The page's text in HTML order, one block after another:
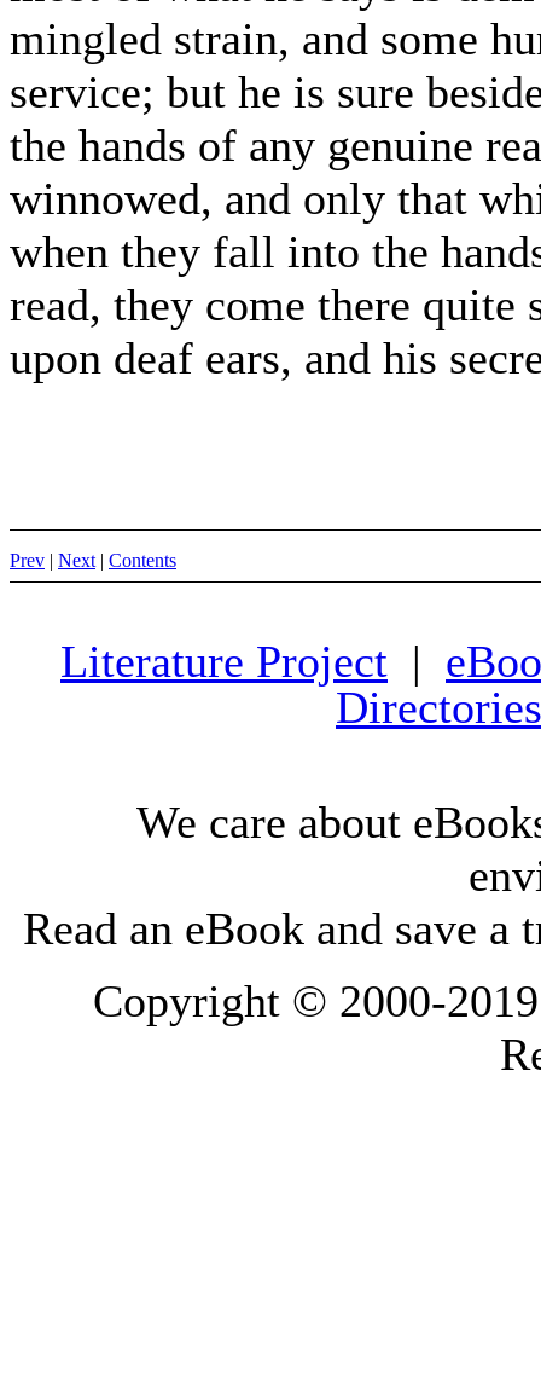
mingled strain, and some
service; but he is sure
the hands of any genuine
winnowed, and only that
when they fall into the
read, they come there
upon deaf ears, and his
Prev | Next | Contents
Literature Project |
Directories
We care about
Read an eBook and save a
Copyright © 2000-